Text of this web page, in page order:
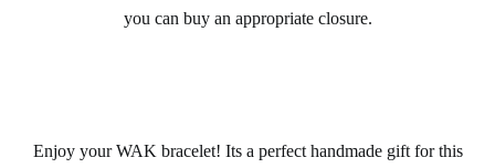
you can buy an appropriate closure.
Enjoy yourWAK bracelet! Its a perfecthandmade giftfor this